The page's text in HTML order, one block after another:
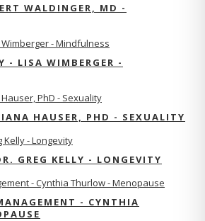
WALDINGER, MD -
- LISA WIMBERGER -
HAUSER, PHD - SEXUALITY
GREG KELLY - LONGEVITY
- CYNTHIA